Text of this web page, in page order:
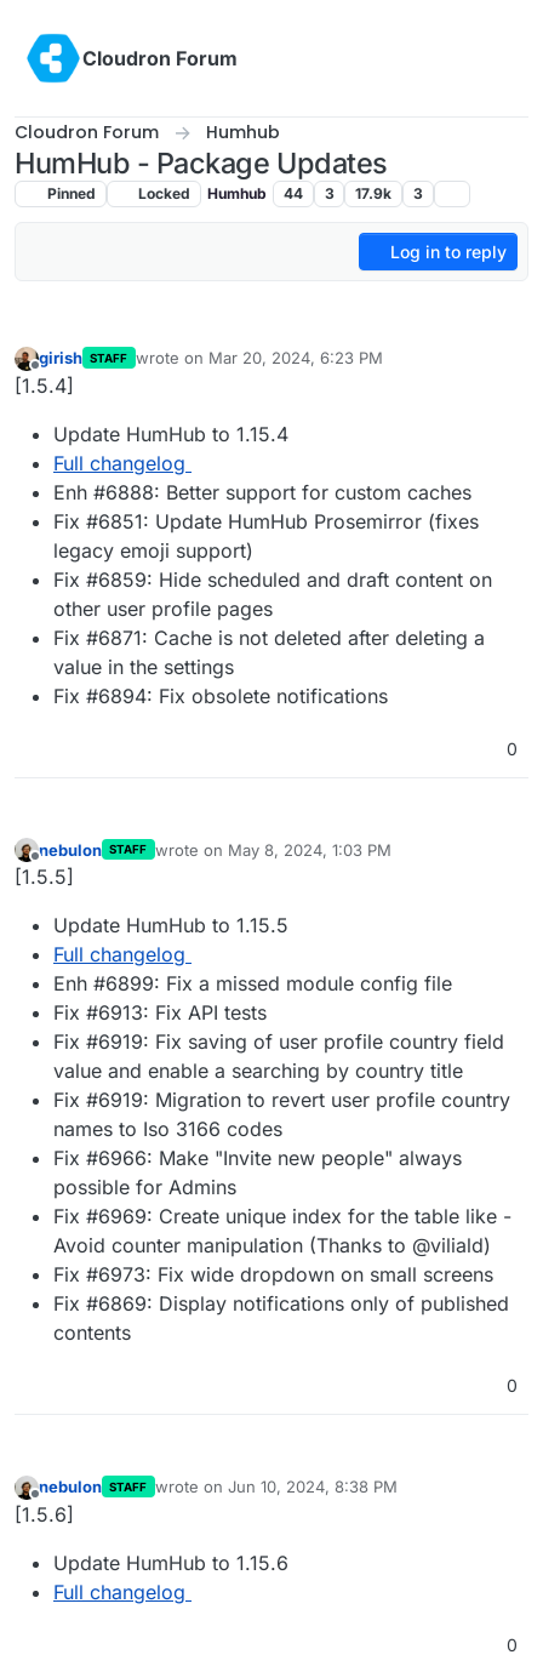
Cloudron Forum
Cloudron Forum Humhub
HumHub - Package Updates
Pinned Locked Humhub 44 3 17.9k 3
Log in to reply
Offline
girish STAFF wrote on Mar 20, 2024, 6:23 PM
last edited by
[1.5.4]
Update HumHub to 1.15.4
Full changelog
Enh #6888: Better support for custom caches
Fix #6851: Update HumHub Prosemirror (fixes
legacy emoji support)
Fix #6859: Hide scheduled and draft content on
other user profile pages
Fix #6871: Cache is not deleted after deleting a
value in the settings
Fix #6894: Fix obsolete notifications
0
Offline
nebulon STAFF wrote on May 8, 2024, 1:03 PM
last edited by
[1.5.5]
Update HumHub to 1.15.5
Full changelog
Enh #6899: Fix a missed module config file
Fix #6913: Fix API tests
Fix #6919: Fix saving of user profile country field
value and enable a searching by country title
Fix #6919: Migration to revert user profile country
names to Iso 3166 codes
Fix #6966: Make "Invite new people" always
possible for Admins
Fix #6969: Create unique index for the table like -
Avoid counter manipulation (Thanks to @viliald)
Fix #6973: Fix wide dropdown on small screens
Fix #6869: Display notifications only of published
contents
0
Offline
nebulon STAFF wrote on Jun 10, 2024, 8:38 PM
last edited by
[1.5.6]
Update HumHub to 1.15.6
Full changelog
0